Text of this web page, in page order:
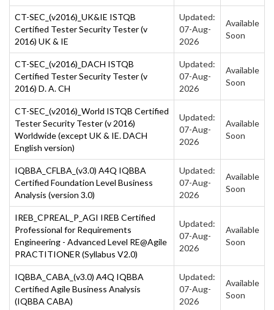
CT-SEC_(v2016)_UK&IE ISTQB
Certified Tester Security Tester (v
2016) UK & IE
Updated:
07-Aug-
2026
Available
Soon
CT-SEC_(v2016)_DACH ISTQB
Certified Tester Security Tester (v
2016) D. A. CH
Updated:
07-Aug-
2026
Available
Soon
CT-SEC_(v2016)_World ISTQB Certified
Tester Security Tester (v 2016)
Worldwide (except UK & IE. DACH
English version)
Updated:
07-Aug-
2026
Available
Soon
IQBBA_CFLBA_(v3.0) A4Q IQBBA
Certified Foundation Level Business
Analysis (version 3.0)
Updated:
07-Aug-
2026
Available
Soon
IREB_CPREAL_P_AGI IREB Certified
Professional for Requirements
Engineering - Advanced Level RE@Agile
PRACTITIONER (Syllabus V2.0)
Updated:
07-Aug-
2026
Available
Soon
IQBBA_CABA_(v3.0) A4Q IQBBA
Certified Agile Business Analysis
(IQBBA CABA)
Updated:
07-Aug-
2026
Available
Soon